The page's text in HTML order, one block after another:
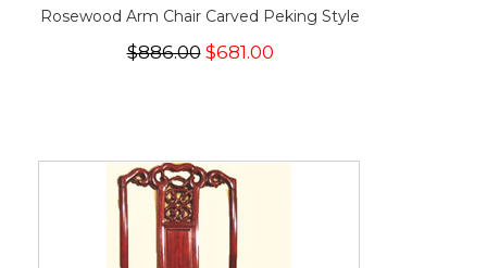
Rosewood Arm Chair Carved Peking Style
$886.00$681.00